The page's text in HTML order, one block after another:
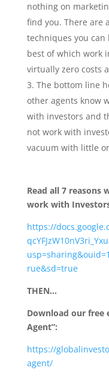
nothing on
find you. There are
techniques you can
best of which work
virtually zero costs
The bottom line
other agents know
with investors and
not work with
vacuum with little
Read all 7 reasons
work with
https://
rue&sd=true
THEN…
Download our free
Agent”:
https://
agent/